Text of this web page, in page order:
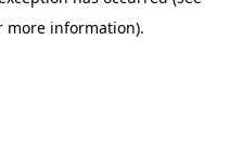
more information).